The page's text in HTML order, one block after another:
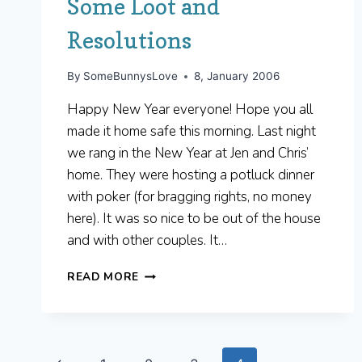
Some Loot and
Resolutions
By SomeBunnysLove 8, January 2006
Happy New Year everyone! Hope you all
made it home safe this morning. Last night
we rang in the New Year at Jen and Chris’
home. They were hosting a potluck dinner
with poker (for bragging rights, no money
here). It was so nice to be out of the house
and with other couples. It…
READ MORE SOME